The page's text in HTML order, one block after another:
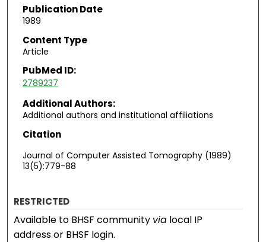
Publication Date
1989
Content Type
Article
PubMed ID:
2789237
Additional Authors:
Additional authors and institutional affiliations
Citation
Journal of Computer Assisted Tomography (1989)
13(5):779-88
RESTRICTED
Available to BHSF community via local IP
address or BHSF login.